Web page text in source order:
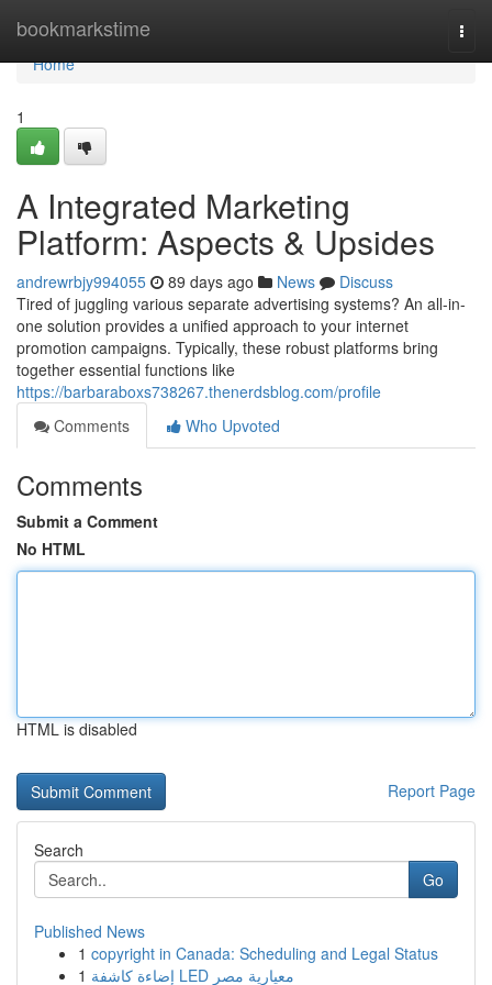
bookmarkstime
Home
Home
1
A Integrated Marketing
Platform: Aspects & Upsides
andrewrbjy994055 89 days ago News
Discuss
Tired of juggling various separate advertising systems? An all-in-
one solution provides a unified approach to your internet
promotion campaigns. Typically, these robust platforms bring
together essential functions like
https://barbaraboxs738267.thenerdsblog.com/profile
Comments
Who Upvoted
Comments
Submit a Comment
No HTML
HTML is disabled
Report Page
Search
Go
Published News
1 copyright in Canada: Scheduling and Legal Status
1
إضاءة كاشفة LED معيارية مصر